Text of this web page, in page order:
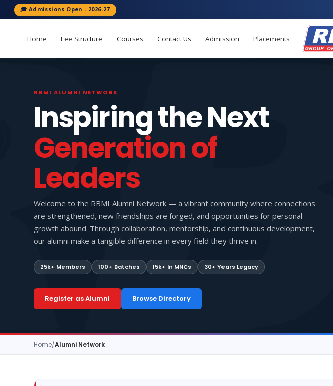
🎓 Admissions Open - 2026-27
Home Fee Structure Courses Contact Us Admission Placements
RBMI ALUMNI NETWORK
Inspiring the Next
Generation of
Leaders
Welcome to the RBMI Alumni Network — a vibrant community where connections
are strengthened, new friendships are forged, and opportunities for personal
growth abound. Through collaboration, mentorship, and continuous development,
our alumni make a tangible difference in every field they thrive in.
25k+ Members 100+ Batches 15k+ In MNCs 30+ Years Legacy
Register as Alumni Browse Directory
Home/Alumni Network